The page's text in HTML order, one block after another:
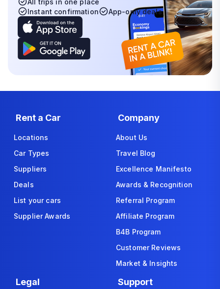
Instant confirmation
App-only deals
Rent a Car
Locations
Car Types
Suppliers
Deals
List your cars
Supplier Awards
Company
About Us
Travel Blog
Excellence Manifesto
Awards & Recognition
Referral Program
Affiliate Program
B4B Program
Customer Reviews
Market & Insights
Legal Support